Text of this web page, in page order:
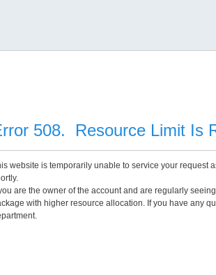
508. Resource Limit Is
website is temporarily unable to service your request
are the owner of the account and are regularly
with higher resource allocation. If you have any